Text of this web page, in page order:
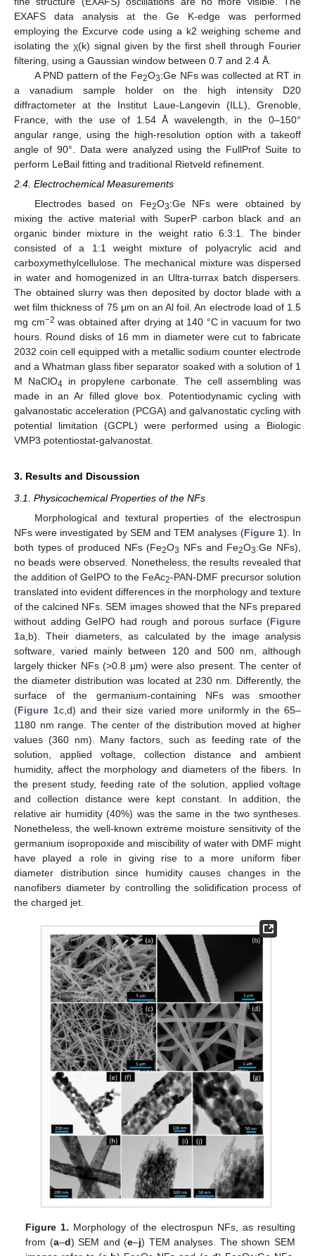
EXAFS data analysis at the Ge K-edge was performed
employing the Excurve code using a k2 weighing scheme and
isolating the χ(k) signal given by the first shell through Fourier
filtering, using a Gaussian window between 0.7 and 2.4 Å.
A PND pattern of the Fe2O3:Ge NFs was collected at RT in
a vanadium sample holder on the high intensity D20
diffractometer at the Institut Laue-Langevin (ILL), Grenoble,
France, with the use of 1.54 Å wavelength, in the 0–150°
angular range, using the high-resolution option with a takeoff
angle of 90°. Data were analyzed using the FullProf Suite to
perform LeBail fitting and traditional Rietveld refinement.
2.4. Electrochemical Measurements
Electrodes based on Fe2O3:Ge NFs were obtained by
mixing the active material with SuperP carbon black and an
organic binder mixture in the weight ratio 6:3:1. The binder
consisted of a 1:1 weight mixture of polyacrylic acid and
carboxymethylcellulose. The mechanical mixture was dispersed
in water and homogenized in an Ultra-turrax batch dispersers.
The obtained slurry was then deposited by doctor blade with a
wet film thickness of 75 μm on an Al foil. An electrode load of 1.5
mg cm−2 was obtained after drying at 140 °C in vacuum for two
hours. Round disks of 16 mm in diameter were cut to fabricate
2032 coin cell equipped with a metallic sodium counter electrode
and a Whatman glass fiber separator soaked with a solution of 1
M NaClO4 in propylene carbonate. The cell assembling was
made in an Ar filled glove box. Potentiodynamic cycling with
galvanostatic acceleration (PCGA) and galvanostatic cycling with
potential limitation (GCPL) were performed using a Biologic
VMP3 potentiostat-galvanostat.
3. Results and Discussion
3.1. Physicochemical Properties of the NFs
Morphological and textural properties of the electrospun
NFs were investigated by SEM and TEM analyses (Figure 1). In
both types of produced NFs (Fe2O3 NFs and Fe2O3:Ge NFs),
no beads were observed. Nonetheless, the results revealed that
the addition of GeIPO to the FeAc2-PAN-DMF precursor solution
translated into evident differences in the morphology and texture
of the calcined NFs. SEM images showed that the NFs prepared
without adding GeIPO had rough and porous surface (Figure
1a,b). Their diameters, as calculated by the image analysis
software, varied mainly between 120 and 500 nm, although
largely thicker NFs (>0.8 μm) were also present. The center of
the diameter distribution was located at 230 nm. Differently, the
surface of the germanium-containing NFs was smoother
(Figure 1c,d) and their size varied more uniformly in the 65–
1180 nm range. The center of the distribution moved at higher
values (360 nm). Many factors, such as feeding rate of the
solution, applied voltage, collection distance and ambient
humidity, affect the morphology and diameters of the fibers. In
the present study, feeding rate of the solution, applied voltage
and collection distance were kept constant. In addition, the
relative air humidity (40%) was the same in the two syntheses.
Nonetheless, the well-known extreme moisture sensitivity of the
germanium isopropoxide and miscibility of water with DMF might
have played a role in giving rise to a more uniform fiber
diameter distribution since humidity causes changes in the
nanofibers diameter by controlling the solidification process of
the charged jet.
Figure 1. Morphology of the electrospun NFs, as resulting
from (a–d) SEM and (e–j) TEM analyses. The shown SEM